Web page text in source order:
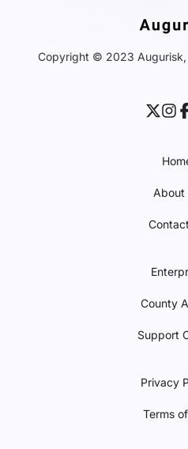
Copyright © 2023 Augurisk,
About
County
Support
Privacy
Terms